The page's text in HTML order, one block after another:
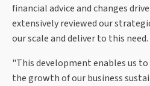
financial advice and changes
extensively reviewed our
our scale and deliver to this need.
"This development enables us
the growth of our business